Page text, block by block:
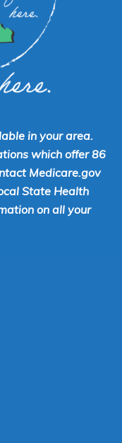
in your area.
which offer 86
Medicare.gov
State Health
on all your